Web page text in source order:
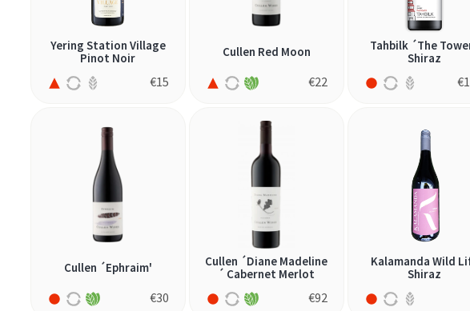
Yering Station Village
Pinot Noir
€15
Cullen Red Moon
€22
Tahbilk ´The
Shiraz
€
Cullen ´Ephraim'
€30
Cullen ´Diane Madeline
´ Cabernet Merlot
€92
Kalamanda Wild
Shiraz